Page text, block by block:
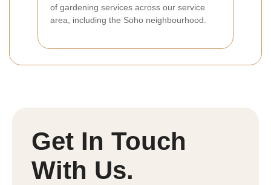
of gardening services across our service
area, including the Soho neighbourhood.
Get In Touch
With Us.